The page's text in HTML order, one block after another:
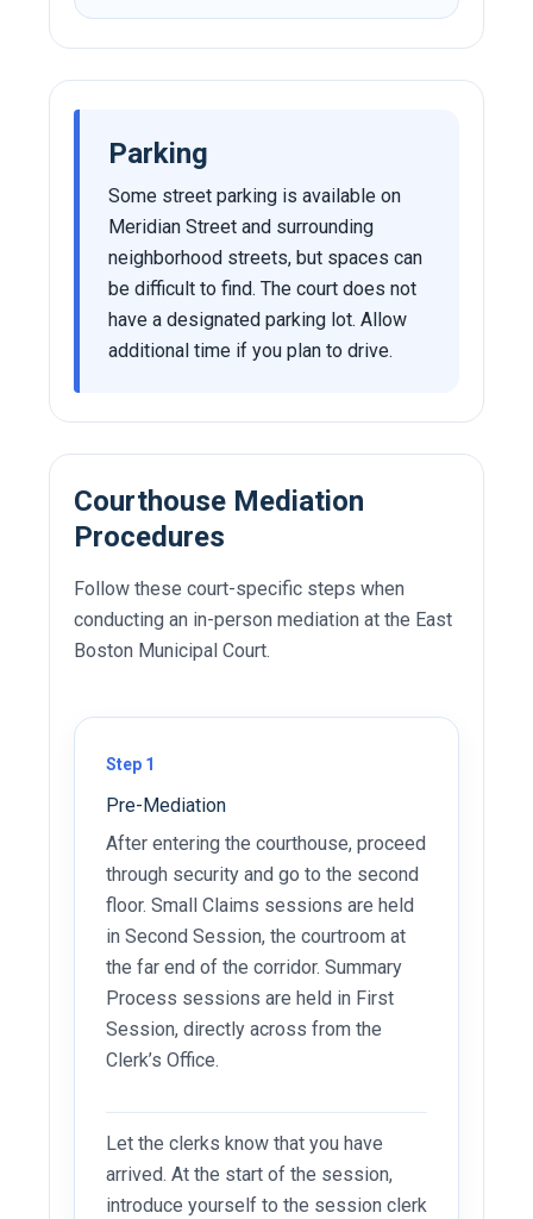
Parking
Some street parking is available on
Meridian Street and surrounding
neighborhood streets, but spaces can
be difficult to find. The court does not
have a designated parking lot. Allow
additional time if you plan to drive.
Courthouse Mediation
Procedures
Follow these court-specific steps when
conducting an in-person mediation at the East
Boston Municipal Court.
Step 1
Pre-Mediation
After entering the courthouse, proceed
through security and go to the second
floor. Small Claims sessions are held
in Second Session, the courtroom at
the far end of the corridor. Summary
Process sessions are held in First
Session, directly across from the
Clerk’s Office.
Let the clerks know that you have
arrived. At the start of the session,
introduce yourself to the session clerk